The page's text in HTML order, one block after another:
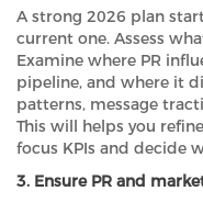
A strong 2026 plan
current one. Assess
Examine where PR
pipeline, and where it
patterns, message
This will helps you
focus KPIs and decide
3. Ensure PR and